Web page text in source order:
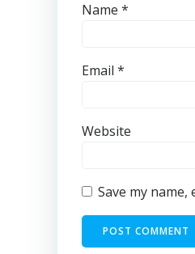
Name *
Email *
Website
Save my